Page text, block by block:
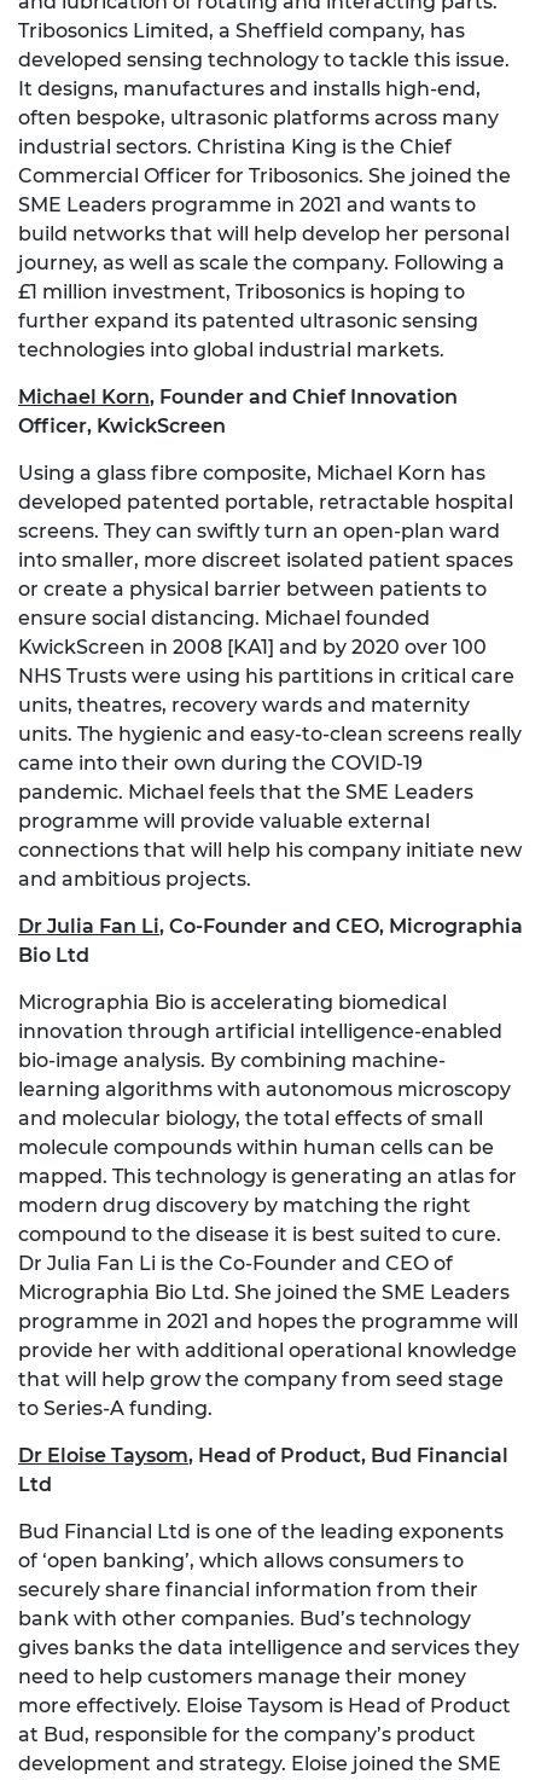
Tribosonics Limited, a Sheffield company, has
developed sensing technology to tackle this issue.
It designs, manufactures and installs high-end,
often bespoke, ultrasonic platforms across many
industrial sectors. Christina King is the Chief
Commercial Officer for Tribosonics. She joined the
SME Leaders programme in 2021 and wants to
build networks that will help develop her personal
journey, as well as scale the company. Following a
£1 million investment, Tribosonics is hoping to
further expand its patented ultrasonic sensing
technologies into global industrial markets.
Michael Korn, Founder and Chief Innovation
Officer, KwickScreen
Using a glass fibre composite, Michael Korn has
developed patented portable, retractable hospital
screens. They can swiftly turn an open-plan ward
into smaller, more discreet isolated patient spaces
or create a physical barrier between patients to
ensure social distancing. Michael founded
KwickScreen in 2008 [KA1] and by 2020 over 100
NHS Trusts were using his partitions in critical care
units, theatres, recovery wards and maternity
units. The hygienic and easy-to-clean screens really
came into their own during the COVID-19
pandemic. Michael feels that the SME Leaders
programme will provide valuable external
connections that will help his company initiate new
and ambitious projects.
Dr Julia Fan Li, Co-Founder and CEO, Micrographia
Bio Ltd
Micrographia Bio is accelerating biomedical
innovation through artificial intelligence-enabled
bio-image analysis. By combining machine-
learning algorithms with autonomous microscopy
and molecular biology, the total effects of small
molecule compounds within human cells can be
mapped. This technology is generating an atlas for
modern drug discovery by matching the right
compound to the disease it is best suited to cure.
Dr Julia Fan Li is the Co-Founder and CEO of
Micrographia Bio Ltd. She joined the SME Leaders
programme in 2021 and hopes the programme will
provide her with additional operational knowledge
that will help grow the company from seed stage
to Series-A funding.
Dr Eloise Taysom, Head of Product, Bud Financial
Ltd
Bud Financial Ltd is one of the leading exponents
of ‘open banking’, which allows consumers to
securely share financial information from their
bank with other companies. Bud’s technology
gives banks the data intelligence and services they
need to help customers manage their money
more effectively. Eloise Taysom is Head of Product
at Bud, responsible for the company’s product
development and strategy. Eloise joined the SME